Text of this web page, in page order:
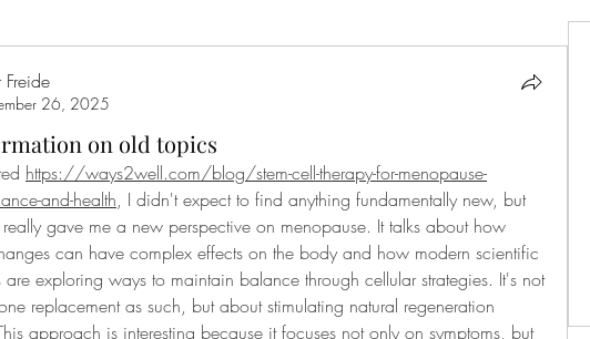
Freide
26, 2025
on old topics
https://ways2well.com/blog/stem-cell-therapy-for-menopause-
and-health, I didn't expect to find anything fundamentally new, but
gave me a new perspective on menopause. It talks about how
can have complex effects on the body and how modern scientific
exploring ways to maintain balance through cellular strategies. It's not
replacement as such, but about stimulating natural regeneration
approach is interesting because it focuses not only on symptoms, but